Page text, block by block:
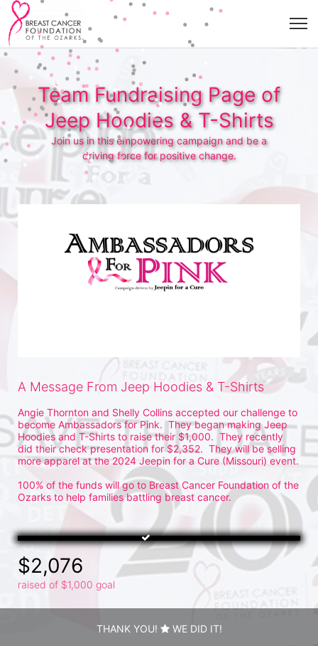
Team Fundraising Page of
Jeep Hoodies & T-Shirts
Join us in this empowering campaign and be a
driving force for positive change.
A Message From Jeep Hoodies & T-Shirts
Angie Thornton and Shelly Collins accepted our challenge to
become Ambassadors for Pink.  They began making Jeep
Hoodies and T-Shirts to raise their $1,000.  They recently
did their check presentation for $2,352.  They will be selling
more apparel at the 2024 Jeepin for a Cure (Missouri) event.
100% of the funds will go to Breast Cancer Foundation of the
Ozarks to help families battling breast cancer.
$2,076
raised of $1,000 goal
THANK YOU! WE DID IT!